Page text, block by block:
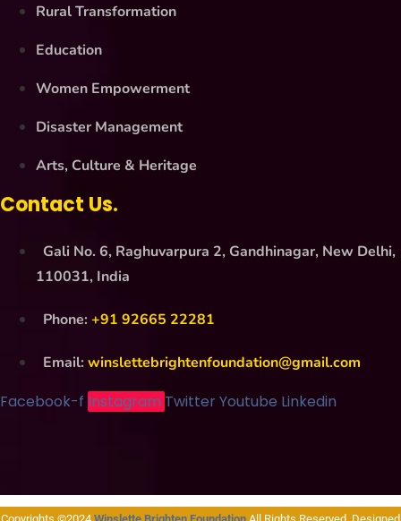
Rural Transformation
Education
Women Empowerment
Disaster Management
Arts, Culture & Heritage
Contact Us.
Gali No. 6, Raghuvarpura 2, Gandhinagar, New Delhi,
110031, India
Phone: +91 92665 22281
Email: winslettebrightenfoundation@gmail.com
Facebook-f Instagram Twitter Youtube Linkedin